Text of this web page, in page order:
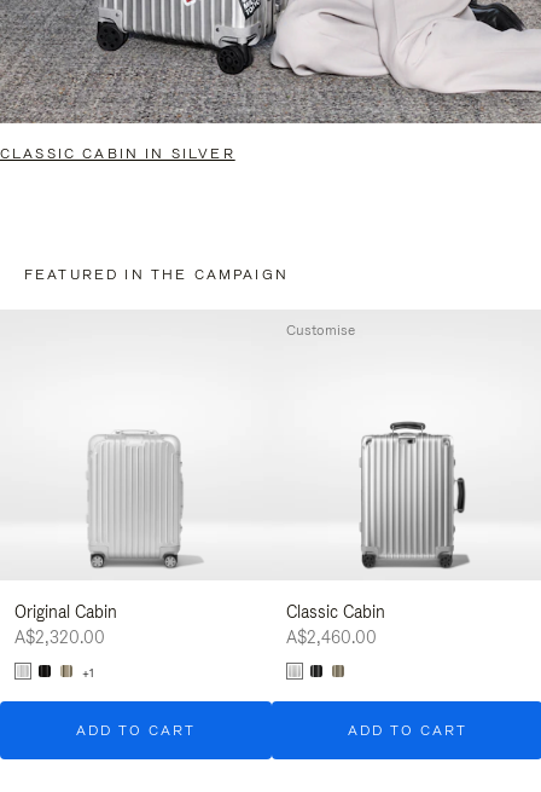
CLASSIC CABIN IN SILVER
FEATURED IN THE CAMPAIGN
Original Cabin
A$2,320.00
+1
ADD TO CART
Classic Cabin
A$2,460.00
ADD TO CART
Customise